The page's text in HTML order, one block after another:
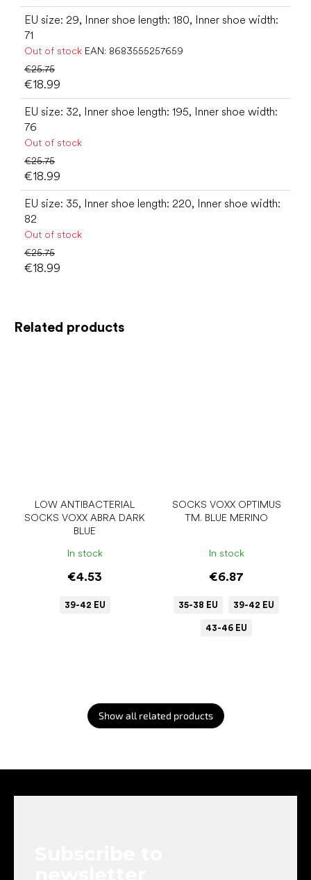
Related products
LOW ANTIBACTERIAL
SOCKS VOXX ABRA DARK
BLUE
In stock
€4.53
39-42 EU
SOCKS VOXX OPTIMUS
TM. BLUE MERINO
In stock
€6.87
35-38 EU 39-42 EU
43-46 EU
Show all related products
EU size: 29, Inner shoe length: 180, Inner shoe width:
71
Out of stock EAN: 8683555257659
€25.75
€18.99
EU size: 32, Inner shoe length: 195, Inner shoe width:
76
Out of stock
€25.75
€18.99
EU size: 35, Inner shoe length: 220, Inner shoe width:
82
Out of stock
€25.75
€18.99